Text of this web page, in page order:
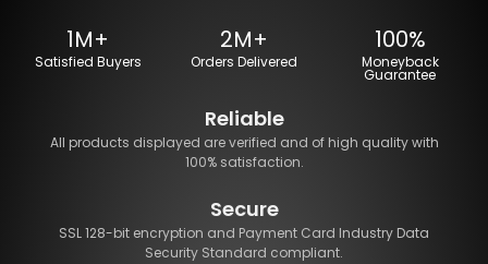
1M+
Satisfied Buyers
2M+
Orders Delivered
100%
Moneyback
Guarantee
Reliable
All products displayed are verified and of high quality with
100% satisfaction.
Secure
SSL 128-bit encryption and Payment Card Industry Data
Security Standard compliant.